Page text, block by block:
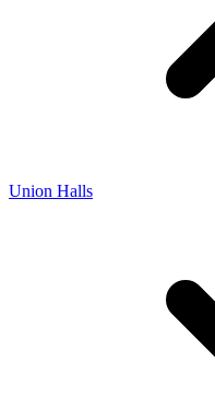
Union Halls